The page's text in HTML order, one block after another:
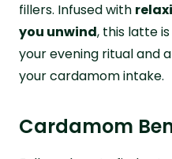
fillers. Infused with
you unwind, this latte
your evening ritual and
your cardamom intake.
Cardamom